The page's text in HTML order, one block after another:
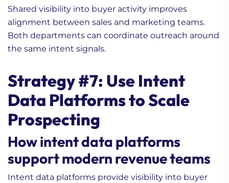
Shared visibility into buyer activity improves
alignment between sales and marketing teams.
Both departments can coordinate outreach around
the same intent signals.
Strategy #7: Use Intent
Data Platforms to Scale
Prospecting
How intent data platforms
support modern revenue teams
Intent data platforms provide visibility into buyer
1. The Secret to Global
B2B Life Science
2. How to Maximize Sales
Data (Beginner’s Guide)
3. What Questions to Ask
Before Working with
Lead Generation Service
for Your Life Science
Company?